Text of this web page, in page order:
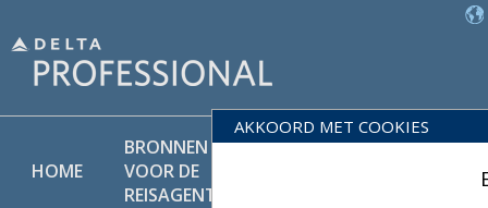
HOME
BRONNEN
VOOR DE
REISAGENT
AKKOORD MET COOKIES